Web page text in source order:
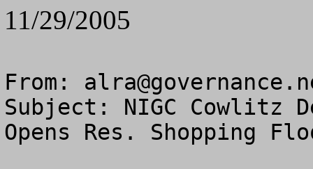
11/29/2005
From:
Subject: NIGC Cowlitz
Opens Res. Shopping